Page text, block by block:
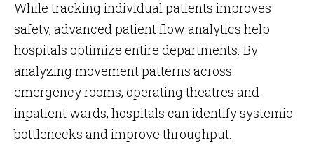
While tracking individual patients improves
safety, advanced patient flow analytics help
hospitals optimize entire departments. By
analyzing movement patterns across
emergency rooms, operating theatres and
inpatient wards, hospitals can identify systemic
bottlenecks and improve throughput.